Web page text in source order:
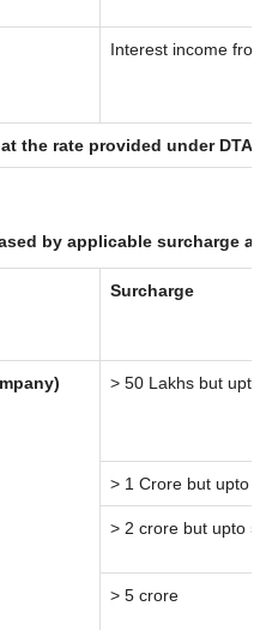
Interest income
the rate provided under
by applicable surcharge
Surcharge
> 50 Lakhs but
> 1 Crore but upto
> 2 crore but upto
> 5 crore